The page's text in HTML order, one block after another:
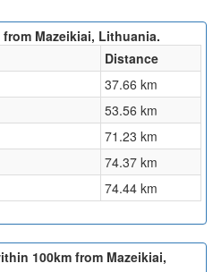
Mazeikiai, Lithuania.
Distance
37.66 km
53.56 km
71.23 km
74.37 km
74.44 km
100km from Mazeikiai,